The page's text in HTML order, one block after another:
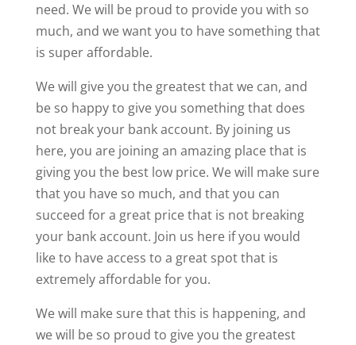
need. We will be proud to provide you with so
much, and we want you to have something that
is super affordable.
We will give you the greatest that we can, and
be so happy to give you something that does
not break your bank account. By joining us
here, you are joining an amazing place that is
giving you the best low price. We will make sure
that you have so much, and that you can
succeed for a great price that is not breaking
your bank account. Join us here if you would
like to have access to a great spot that is
extremely affordable for you.
We will make sure that this is happening, and
we will be so proud to give you the greatest